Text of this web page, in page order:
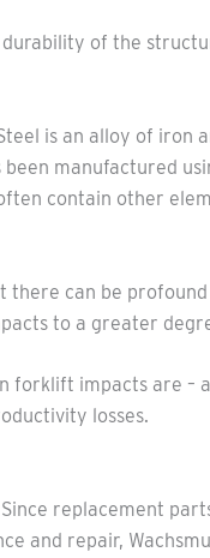
of the
is an alloy of iron
manufactured
contain other
can be
to a greater
forklift impacts are –
losses.
replacement
and repair,